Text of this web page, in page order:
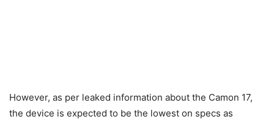
However, as per leaked information about the Camon 17,
the device is expected to be the lowest on specs as